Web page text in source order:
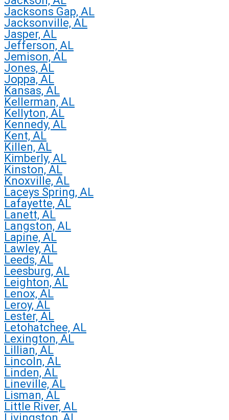
Jacksons Gap, AL
Jacksonville, AL
Jasper, AL
Jefferson, AL
Jemison, AL
Jones, AL
Joppa, AL
Kansas, AL
Kellerman, AL
Kellyton, AL
Kennedy, AL
Kent, AL
Killen, AL
Kimberly, AL
Kinston, AL
Knoxville, AL
Laceys Spring, AL
Lafayette, AL
Lanett, AL
Langston, AL
Lapine, AL
Lawley, AL
Leeds, AL
Leesburg, AL
Leighton, AL
Lenox, AL
Leroy, AL
Lester, AL
Letohatchee, AL
Lexington, AL
Lillian, AL
Lincoln, AL
Linden, AL
Lineville, AL
Lisman, AL
Little River, AL